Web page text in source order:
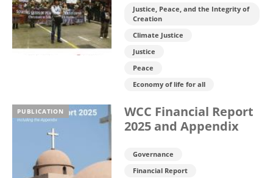
Justice, Peace, and the Integrity of
Creation
Climate Justice
Justice
Peace
Economy of life for all
PUBLICATION
WCC Financial Report
2025 and Appendix
Governance
Financial Report